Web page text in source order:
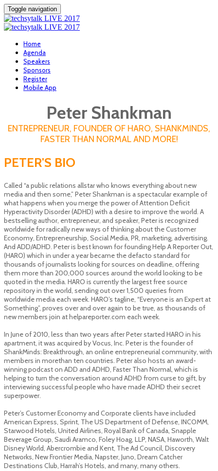
Toggle navigation
Home
Agenda
Speakers
Sponsors
Register
Mobile App
Peter Shankman
ENTREPRENEUR, FOUNDER OF HARO, SHANKMINDS,
FASTER THAN NORMAL AND MORE!
PETER'S BIO
Called “a public relations all­star who knows everything about new
media and then some,” Peter Shankman is a spectacular example of
what happens when you merge the power of Attention Deficit
Hyperactivity Disorder (ADHD) with a desire to improve the world. A
bestselling author, entrepreneur, and speaker, Peter is recognized
worldwide for radically new ways of thinking about the Customer
Economy, Entrepreneurship, Social Media, PR, marketing, advertising.
And ADD/ADHD. Peter is best known for founding Help A Reporter Out,
(HARO) which in under a year became the de­facto standard for
thousands of journalists looking for sources on deadline, offering
them more than 200,000 sources around the world looking to be
quoted in the media. HARO is currently the largest free source
repository in the world, sending out over 1,500 queries from
worldwide media each week. HARO’s tagline, “Everyone is an Expert at
Something”, proves over and over again to be true, as thousands of
new members join at helpareporter.com each week.
In June of 2010, less than two years after Peter started HARO in his
apartment, it was acquired by Vocus, Inc. Peter is the founder of
ShankMinds: Breakthrough, an online entrepreneurial community, with
members in more­than ten countries. Peter also hosts an award­
winning podcast on ADD and ADHD, Faster Than Normal, which is
helping to turn the conversation around ADHD from curse to gift, by
interviewing successful people who have made ADHD their secret
superpower.
Peter’s Customer Economy and Corporate clients have included
American Express, Sprint, The US Department of Defense, INCOMM,
Starwood Hotels, United Airlines, Royal Bank of Canada, Snapple
Beverage Group, Saudi Aramco, Foley Hoag, LLP, NASA, Haworth, Walt
Disney World, Abercrombie and Kent, The Ad Council, Discovery
Networks, New Frontier Media, Napster, Juno, Dream Catcher
Destinations Club, Harrah’s Hotels, and many, many others.